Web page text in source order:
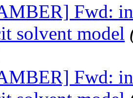
Fwd:
solvent model
Fwd: